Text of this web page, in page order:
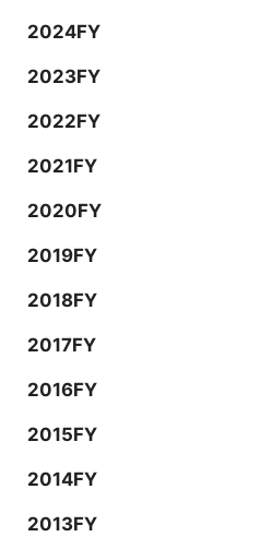
2024FY
2023FY
2022FY
2021FY
2020FY
2019FY
2018FY
2017FY
2016FY
2015FY
2014FY
2013FY